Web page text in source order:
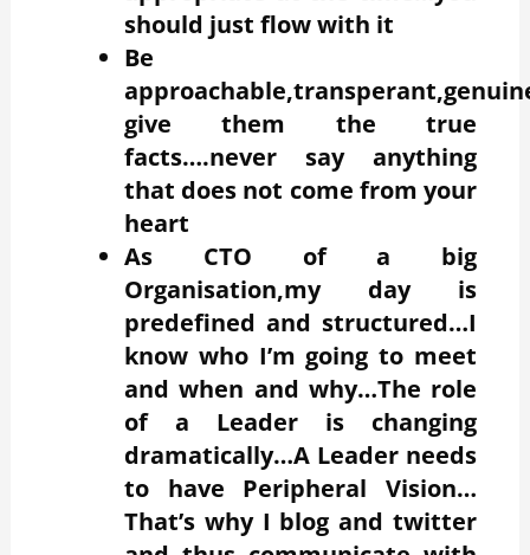
should just flow with it
Be
give them the true
facts….never say anything
that does not come from your
heart
As CTO of a big
Organisation,my day is
predefined and structured…I
know who I’m going to meet
and when and why…The role
of a Leader is changing
dramatically…A Leader needs
to have Peripheral Vision…
That’s why I blog and twitter